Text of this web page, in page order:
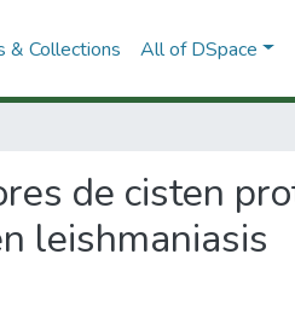
& Collections All of DSpace
de cisten
leishmaniasis